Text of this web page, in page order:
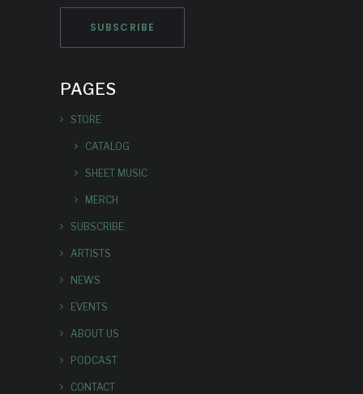
PAGES
STORE
CATALOG
SHEET MUSIC
MERCH
SUBSCRIBE
ARTISTS
NEWS
EVENTS
ABOUT US
PODCAST
CONTACT